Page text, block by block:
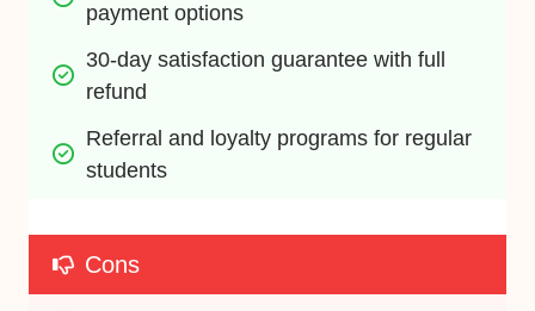
payment options
30-day satisfaction guarantee with full
refund
Referral and loyalty programs for regular
students
Cons